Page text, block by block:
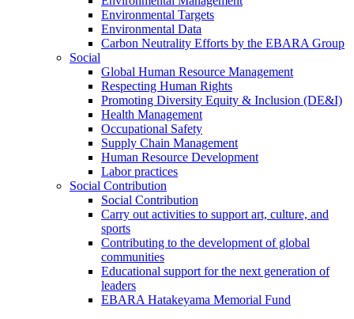
Environmental Targets
Environmental Data
Carbon Neutrality Efforts by the EBARA Group
Social
Global Human Resource Management
Respecting Human Rights
Promoting Diversity Equity & Inclusion (DE&I)
Health Management
Occupational Safety
Supply Chain Management
Human Resource Development
Labor practices
Social Contribution
Social Contribution
Carry out activities to support art, culture, and
sports
Contributing to the development of global
communities
Educational support for the next generation of
leaders
EBARA Hatakeyama Memorial Fund